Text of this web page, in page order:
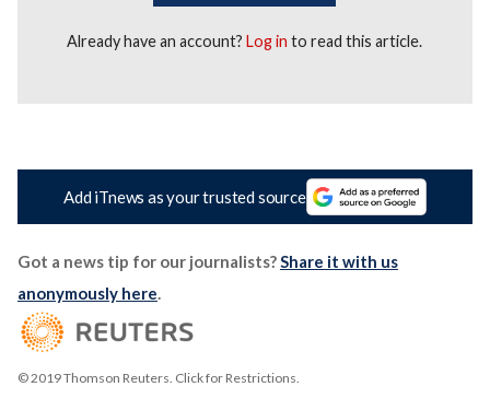
Already have an account?Log in to read this article.
Add iTnews as your trusted source
Got a news tip for our journalists?Share it with us
anonymously here.
© 2019 Thomson Reuters. Click for Restrictions.